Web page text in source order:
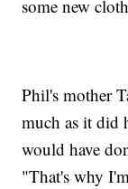
some new
Phil's mother
much as it did
would have
"That's why